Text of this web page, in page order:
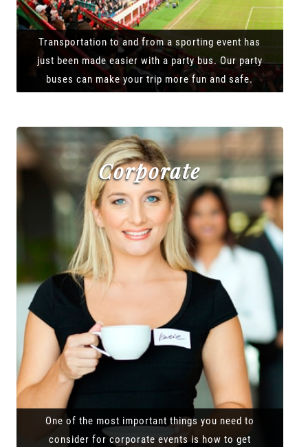
Transportation to and from a sporting event has
just been made easier with a party bus. Our party
buses can make your trip more fun and safe.
Corporate
One of the most important things you need to
consider for corporate events is how to get